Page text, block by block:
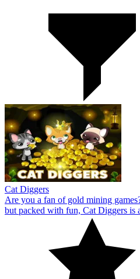
Cat Diggers
Are you a fan of gold mining
but packed with fun, Cat Diggers is